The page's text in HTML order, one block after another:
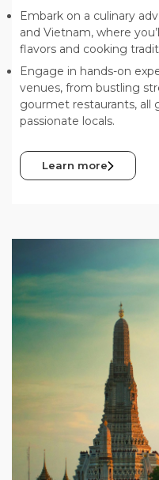
Embark on a culinary
and Vietnam, where
flavors and cooking
Engage in hands-on
venues, from bustling
gourmet restaurants, all
passionate locals.
Learn more